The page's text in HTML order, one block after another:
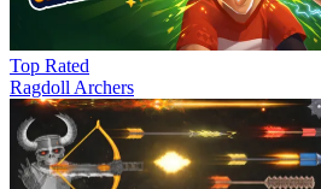
Top Rated
Ragdoll Archers